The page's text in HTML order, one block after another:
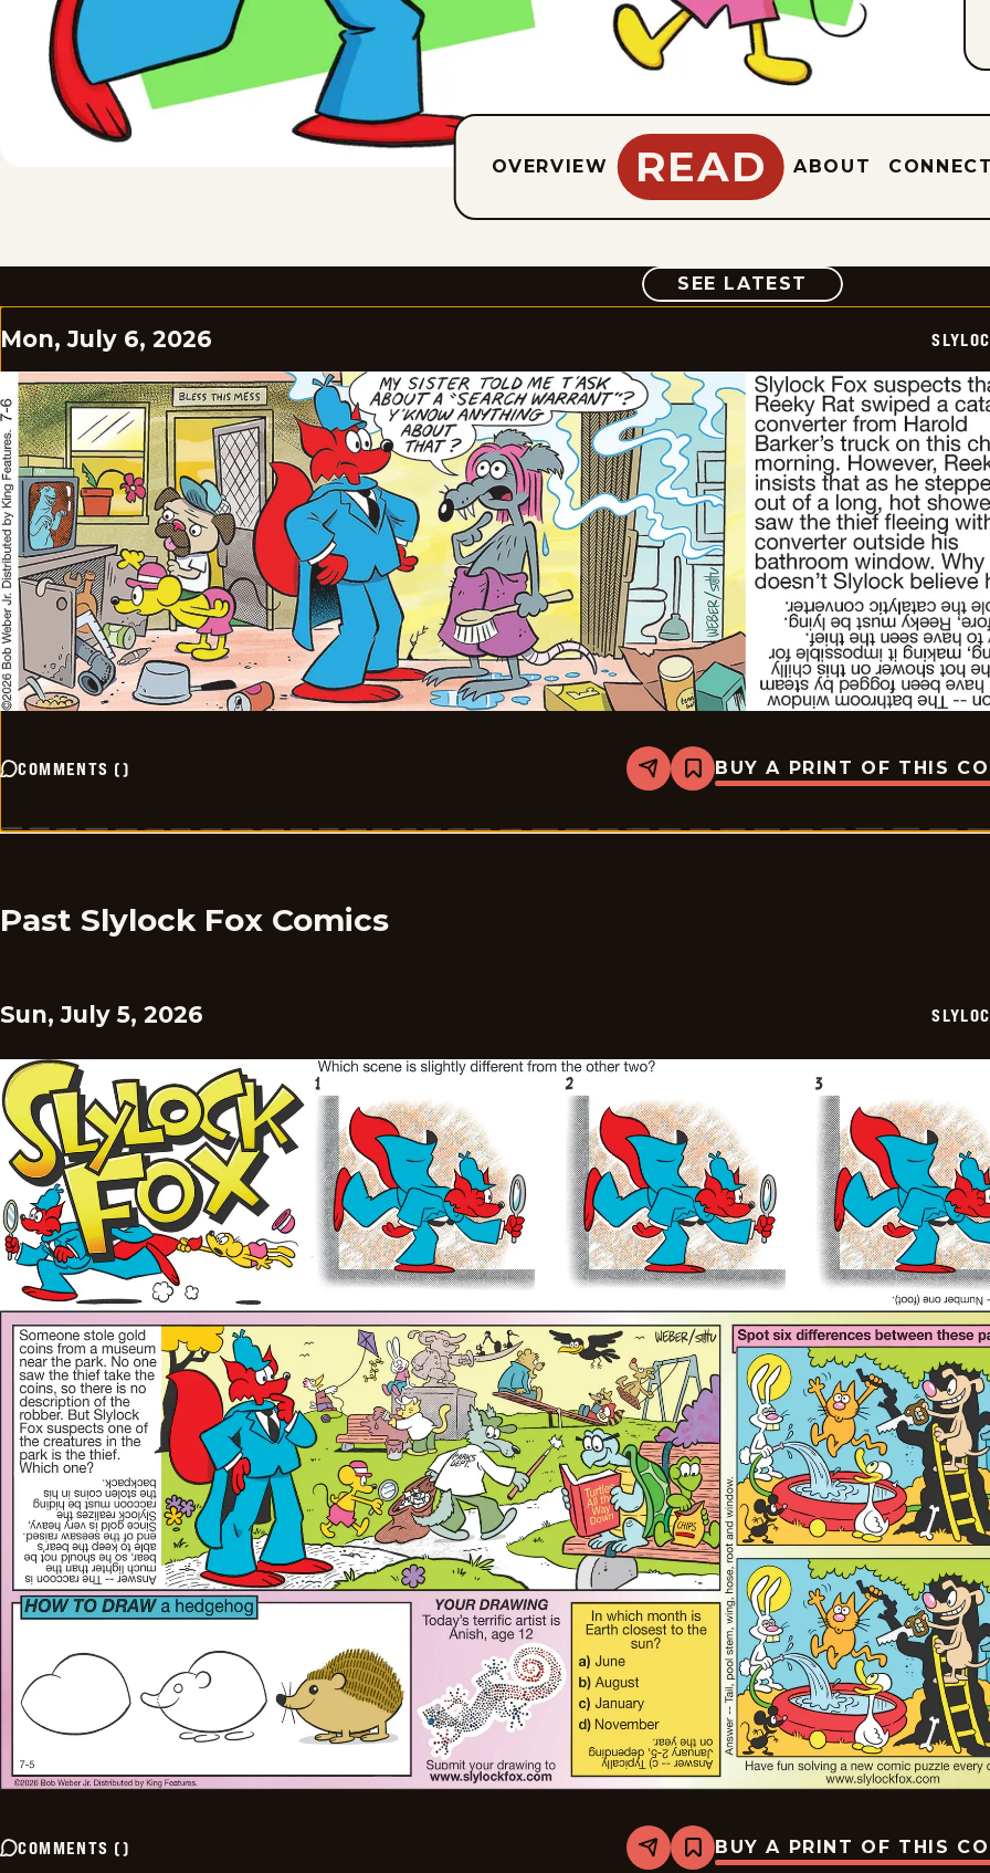
OVERVIEW READ ABOUT
SEE LATEST COMIC
Mon, July 6, 2026
COMMENTS () Share
Bookmark
Slylock
-
BUY A PRINT OF THIS
Past Slylock Fox Comics
Sun, July 5, 2026
COMMENTS () Share
Bookmark
BUY A PRINT OF THIS